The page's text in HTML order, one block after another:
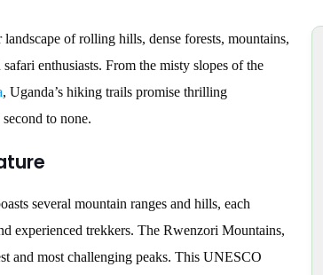
of rolling hills, dense forests, mountains,
enthusiasts. From the misty slopes of the
, Uganda’s hiking trails promise thrilling
to none.
several mountain ranges and hills, each
experienced trekkers. The Rwenzori Mountains,
and most challenging peaks. This UNESCO